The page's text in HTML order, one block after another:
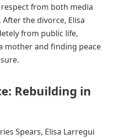
from both media
the divorce, Elisa
from public life,
mother and finding peace
Rebuilding in
Spears, Elisa Larregui